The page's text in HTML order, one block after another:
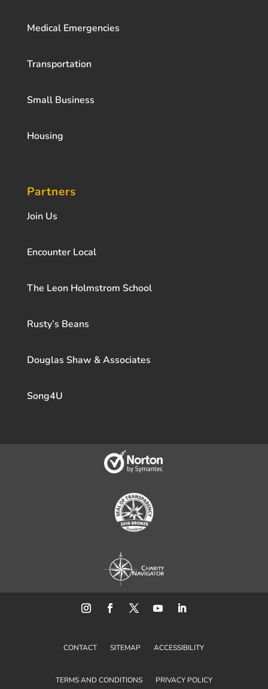
Medical Emergencies
Transportation
Small Business
Housing
Partners
Join Us
Encounter Local
The Leon Holmstrom School
Rusty’s Beans
Douglas Shaw & Associates
Song4U
CONTACT SITEMAP ACCESSIBILITY
TERMS AND CONDITIONS PRIVACY POLICY